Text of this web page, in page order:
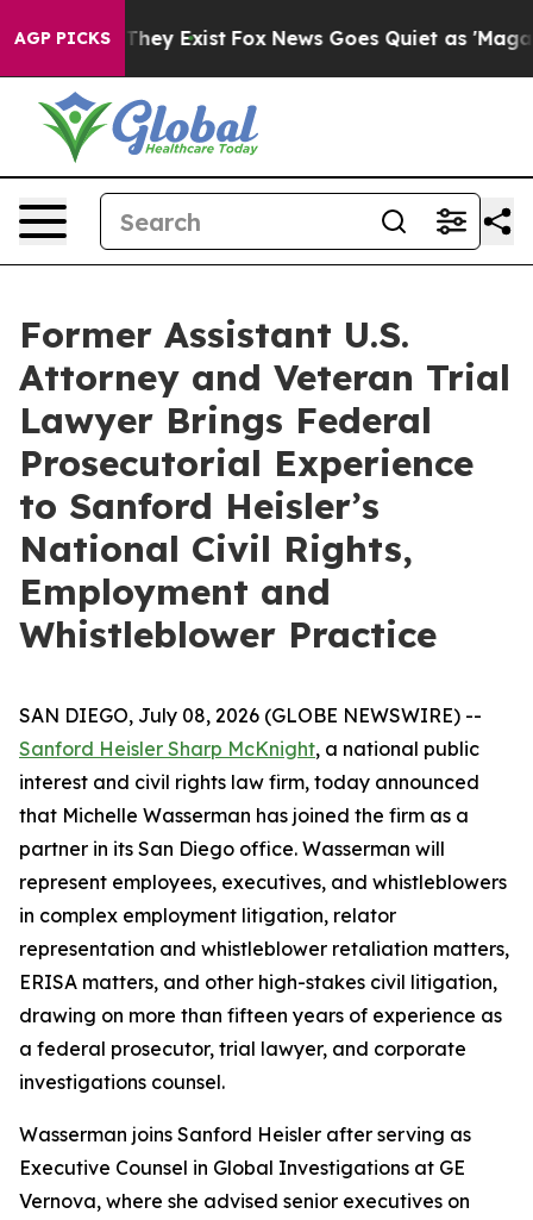
AGP PICKSThey Exist Fox News Goes Quiet as 'Maga
Former Assistant U.S.
Attorney and Veteran Trial
Lawyer Brings Federal
Prosecutorial Experience
to Sanford Heisler’s
National Civil Rights,
Employment and
Whistleblower Practice
SAN DIEGO, July 08, 2026 (GLOBE NEWSWIRE) --
Sanford Heisler Sharp McKnight, a national public
interest and civil rights law firm, today announced
that Michelle Wasserman has joined the firm as a
partner in its San Diego office. Wasserman will
represent employees, executives, and whistleblowers
in complex employment litigation, relator
representation and whistleblower retaliation matters,
ERISA matters, and other high-stakes civil litigation,
drawing on more than fifteen years of experience as
a federal prosecutor, trial lawyer, and corporate
investigations counsel.
Wasserman joins Sanford Heisler after serving as
Executive Counsel in Global Investigations at GE
Vernova, where she advised senior executives on